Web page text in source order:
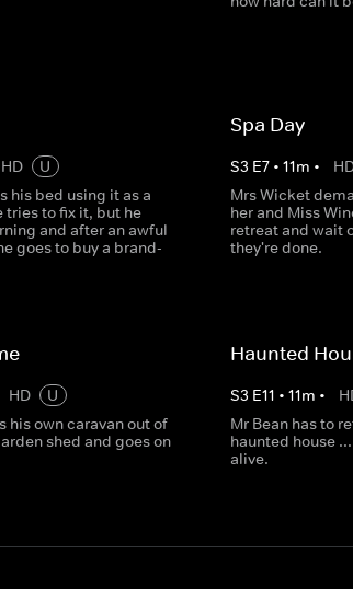
HD
U
his bed using it as a
tries to fix it, but he
and after an awful
goes to buy a brand-
Spa Day
S3 E7• 11m •
Mrs Wicket
her and Miss
retreat and wait
they're done.
HD
U
his own caravan out of
shed and goes on
Haunted
S3 E11 • 11m •
Mr Bean has to
haunted house
alive.